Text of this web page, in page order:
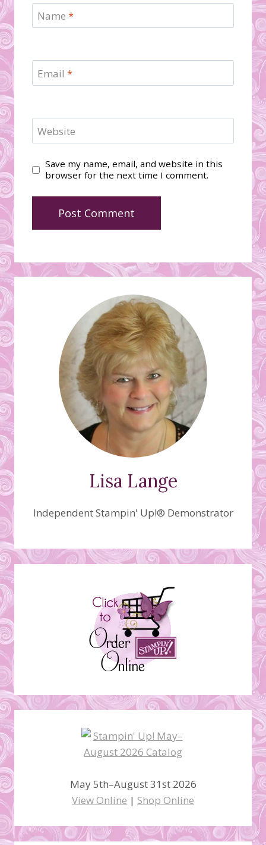
Name *
Email *
Website
Save my name, email, and website in this
browser for the next time I comment.
Lisa Lange
Independent Stampin' Up!® Demonstrator
May 5th–August 31st 2026
View Online | Shop Online